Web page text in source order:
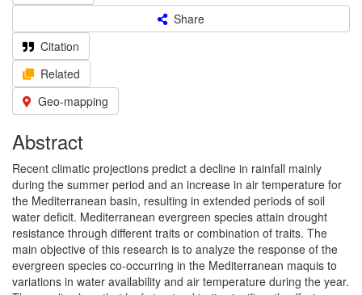
Share
Citation
Related
Geo-mapping
Abstract
Recent climatic projections predict a decline in rainfall mainly
during the summer period and an increase in air temperature for
the Mediterranean basin, resulting in extended periods of soil
water deficit. Mediterranean evergreen species attain drought
resistance through different traits or combination of traits. The
main objective of this research is to analyze the response of the
evergreen species co-occurring in the Mediterranean maquis to
variations in water availability and air temperature during the year.